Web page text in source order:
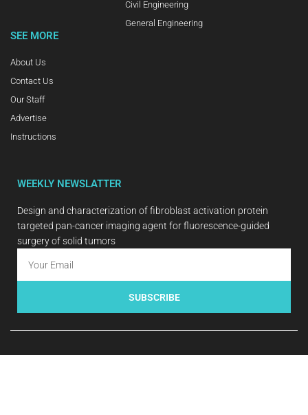
Civil Engineering
General Engineering
SEE MORE
About Us
Contact Us
Our Staff
Advertise
Instructions
WEEKLY NEWSLATTER
Design and characterization of fibroblast activation protein
targeted pan-cancer imaging agent for fluorescence-guided
surgery of solid tumors
SUBSCRIBE